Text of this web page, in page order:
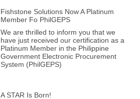
Fishstone Solutions Now A Platinum
Member Fo PhilGEPS
We are thrilled to inform you that we
have just received our certification as a
Platinum Member in the Philippine
Government Electronic Procurement
System (PhilGEPS)
A STAR Is Born!